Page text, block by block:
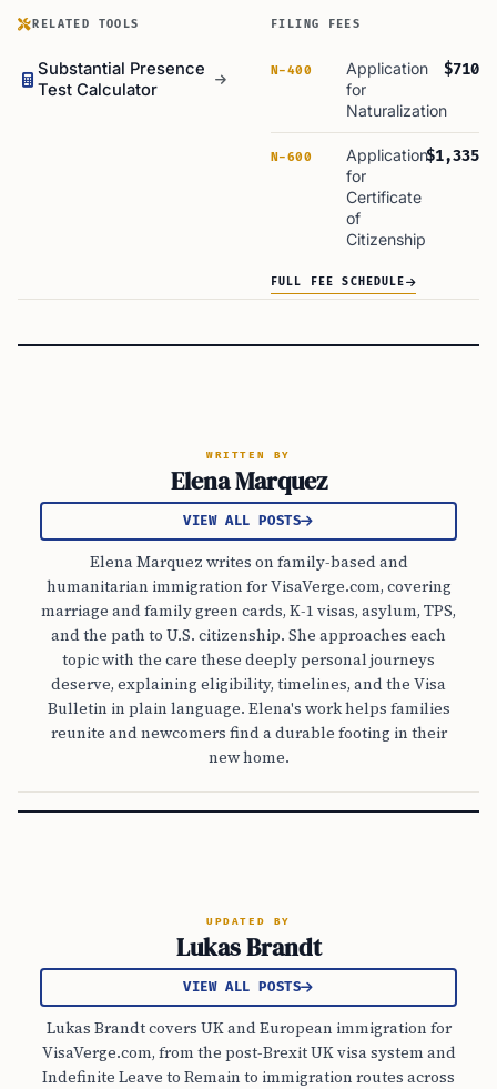
RELATED TOOLS
Substantial Presence
Test Calculator
FILING FEES
N-400
Application
for
Naturalization
$710
N-600
Application
for
Certificate
of
Citizenship
$1,335
FULL FEE SCHEDULE
WRITTEN BY
Elena Marquez
VIEW ALL POSTS
Elena Marquez writes on family-based and
humanitarian immigration for VisaVerge.com, covering
marriage and family green cards, K-1 visas, asylum, TPS,
and the path to U.S. citizenship. She approaches each
topic with the care these deeply personal journeys
deserve, explaining eligibility, timelines, and the Visa
Bulletin in plain language. Elena's work helps families
reunite and newcomers find a durable footing in their
new home.
UPDATED BY
Lukas Brandt
VIEW ALL POSTS
Lukas Brandt covers UK and European immigration for
VisaVerge.com, from the post-Brexit UK visa system and
Indefinite Leave to Remain to immigration routes across